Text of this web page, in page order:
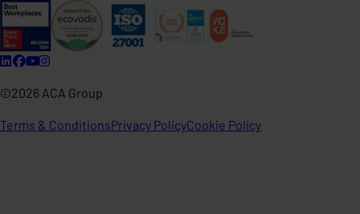
©2026 ACA Group
Terms & ConditionsPrivacy PolicyCookie Policy